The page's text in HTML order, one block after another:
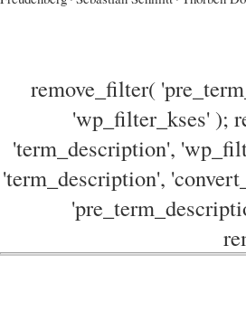
remove_filter(
'wp_filter_kses' );
'term_description',
'term_description',